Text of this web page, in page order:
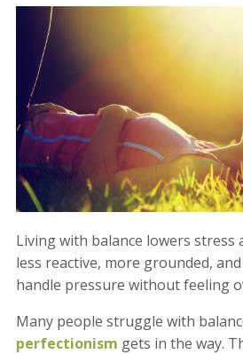
Living with balance lowers stress
less reactive, more grounded,
handle pressure without feeling
Many people struggle with
perfectionism gets in the way.